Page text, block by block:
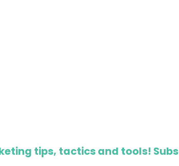
tips, tactics and tools!